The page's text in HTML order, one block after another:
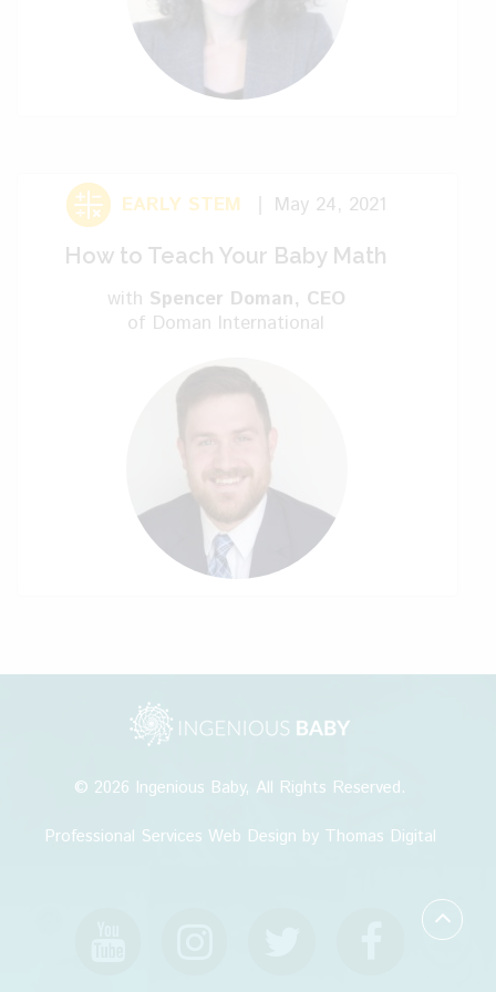
red. Now it’s kind of tricky when you
come to the knot. You’re done with your
first knitting. We hope you like this video.
We hope to see you later. Bye.
EARLY STEM
May 24, 2021
How to Teach Your Baby Math
with Spencer Doman, CEO
of Doman International
© 2026 Ingenious Baby, All Rights Reserved.
Professional Services Web Design by Thomas Digital